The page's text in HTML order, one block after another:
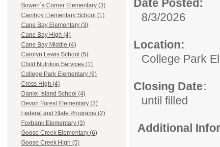
Bowen`s Corner Elementary (3)
Cainhoy Elementary School (1)
Cane Bay Elementary (3)
Cane Bay High (4)
Cane Bay Middle (4)
Carolyn Lewis School (5)
Child Nutrition Services (1)
College Park Elementary (6)
Cross High (4)
Daniel Island School (4)
Devon Forest Elementary (3)
Federal and State Programs (2)
Foxbank Elementary (3)
Goose Creek Elementary (6)
Goose Creek High (5)
Date Posted:
8/3/2026
Location:
College Park
Closing Date:
until filled
Additional